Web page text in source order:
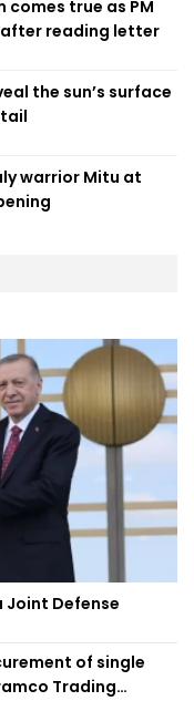
comes true as PM
reading letter
the sun’s surface
warrior Mitu at
Joint Defense
of single
Trading